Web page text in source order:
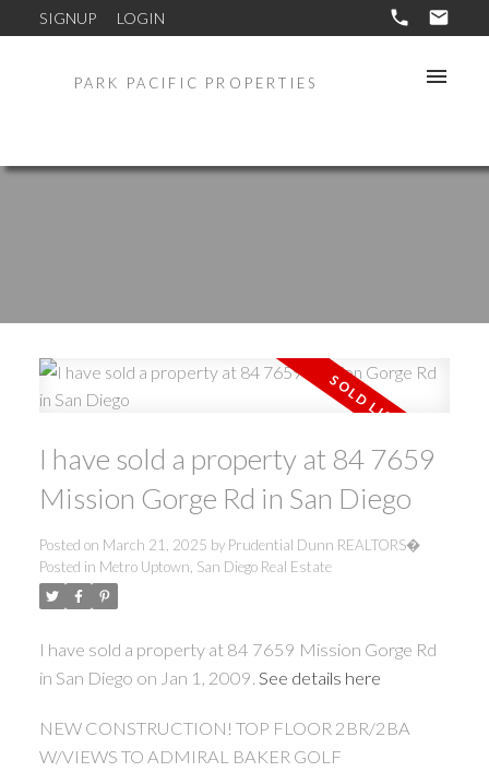
SIGNUP LOGIN
PARK PACIFIC PROPERTIES
I have sold a property at 84 7659
Mission Gorge Rd in San Diego
Posted on March 21, 2025 by Prudential Dunn REALTORS�
Posted in Metro Uptown, San Diego Real Estate
I have sold a property at 84 7659 Mission Gorge Rd
in San Diego on Jan 1, 2009. See details here
NEW CONSTRUCTION! TOP FLOOR 2BR/2BA
W/VIEWS TO ADMIRAL BAKER GOLF